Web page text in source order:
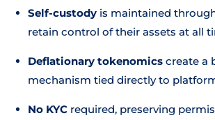
Self-custody is maintained
retain control of their assets at all
Deflationary tokenomics create a
mechanism tied directly to
No KYC required, preserving